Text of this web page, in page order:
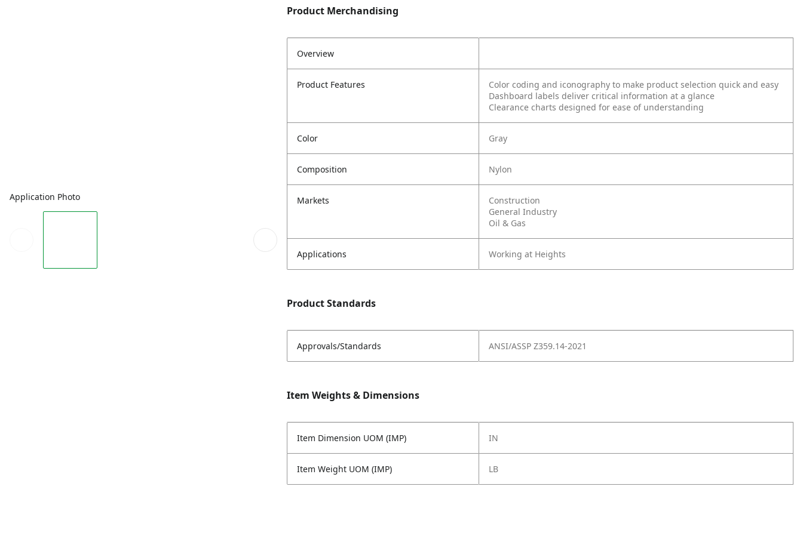
Application Photo
Product Merchandising
Overview
Product Features
Color coding and iconography to make product selection quick and easy
Dashboard labels deliver critical information at a glance
Clearance charts designed for ease of understanding
Color Gray
Composition Nylon
Markets
Construction
General Industry
Oil & Gas
Applications Working at Heights
Product Standards
Approvals/Standards ANSI/ASSP Z359.14-2021
Item Weights & Dimensions
Item Dimension UOM (IMP) IN
Item Weight UOM (IMP) LB